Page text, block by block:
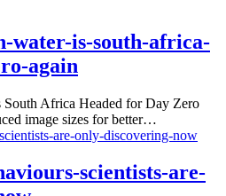
water-is-south-africa-
again
South Africa Headed for Day Zero
image sizes for better…
scientists-are-